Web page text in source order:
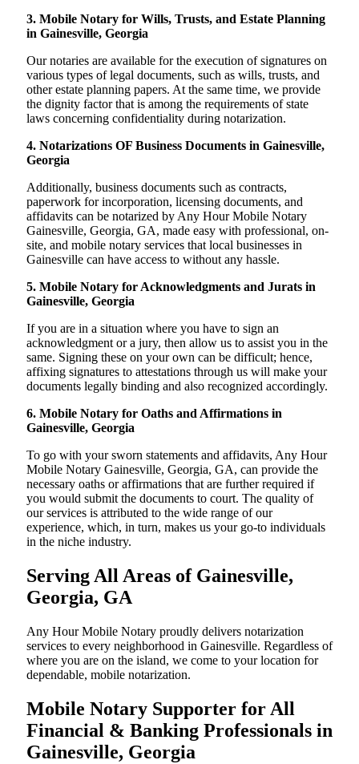
3. Mobile Notary for Wills, Trusts, and Estate Planning
in Gainesville, Georgia
Our notaries are available for the execution of signatures on
various types of legal documents, such as wills, trusts, and
other estate planning papers. At the same time, we provide
the dignity factor that is among the requirements of state
laws concerning confidentiality during notarization.
4. Notarizations OF Business Documents in Gainesville,
Georgia
Additionally, business documents such as contracts,
paperwork for incorporation, licensing documents, and
affidavits can be notarized by Any Hour Mobile Notary
Gainesville, Georgia, GA, made easy with professional, on-
site, and mobile notary services that local businesses in
Gainesville can have access to without any hassle.
5. Mobile Notary for Acknowledgments and Jurats in
Gainesville, Georgia
If you are in a situation where you have to sign an
acknowledgment or a jury, then allow us to assist you in the
same. Signing these on your own can be difficult; hence,
affixing signatures to attestations through us will make your
documents legally binding and also recognized accordingly.
6. Mobile Notary for Oaths and Affirmations in
Gainesville, Georgia
To go with your sworn statements and affidavits, Any Hour
Mobile Notary Gainesville, Georgia, GA, can provide the
necessary oaths or affirmations that are further required if
you would submit the documents to court. The quality of
our services is attributed to the wide range of our
experience, which, in turn, makes us your go-to individuals
in the niche industry.
Serving All Areas of Gainesville,
Georgia, GA
Any Hour Mobile Notary proudly delivers notarization
services to every neighborhood in Gainesville. Regardless of
where you are on the island, we come to your location for
dependable, mobile notarization.
Mobile Notary Supporter for All
Financial & Banking Professionals in
Gainesville, Georgia